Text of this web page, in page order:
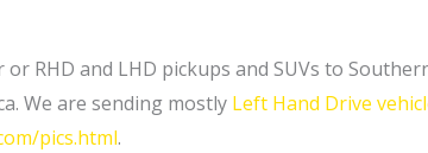
RHD and LHD pickups and SUVs to
We are sending mostly Left Hand Drive
pics.html.